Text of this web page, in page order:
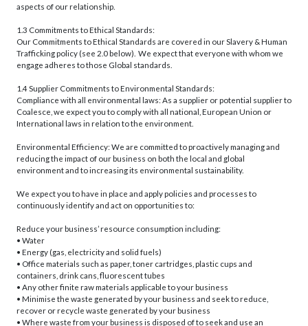
aspects of our relationship.
1.3 Commitments to Ethical Standards:
Our Commitments to Ethical Standards are covered in our Slavery & Human
Trafficking policy (see 2.0 below). We expect that everyone with whom we
engage adheres to those Global standards.
1.4 Supplier Commitments to Environmental Standards:
Compliance with all environmental laws: As a supplier or potential supplier to
Coalesce, we expect you to comply with all national, European Union or
International laws in relation to the environment.
Environmental Efficiency: We are committed to proactively managing and
reducing the impact of our business on both the local and global
environment and to increasing its environmental sustainability.
We expect you to have in place and apply policies and processes to
continuously identify and act on opportunities to:
Reduce your business’ resource consumption including:
• Water
• Energy (gas, electricity and solid fuels)
• Office materials such as paper, toner cartridges, plastic cups and
containers, drink cans, fluorescent tubes
• Any other finite raw materials applicable to your business
• Minimise the waste generated by your business and seek to reduce,
recover or recycle waste generated by your business
• Where waste from your business is disposed of to seek and use an